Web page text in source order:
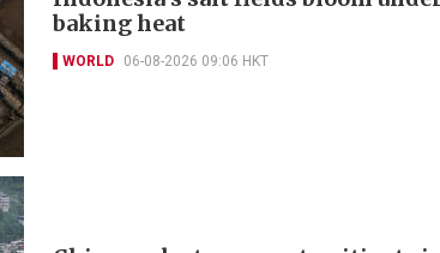
baking heat
WORLD 06-08-2026 09:06 HKT